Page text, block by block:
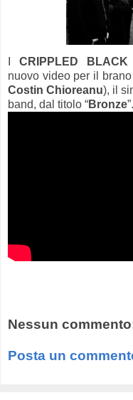
CRIPPLED BLACK
nuovo video per il brano
Costin Chioreanu), il
band, dal titolo “Bronze”.
Nessun
Posta un